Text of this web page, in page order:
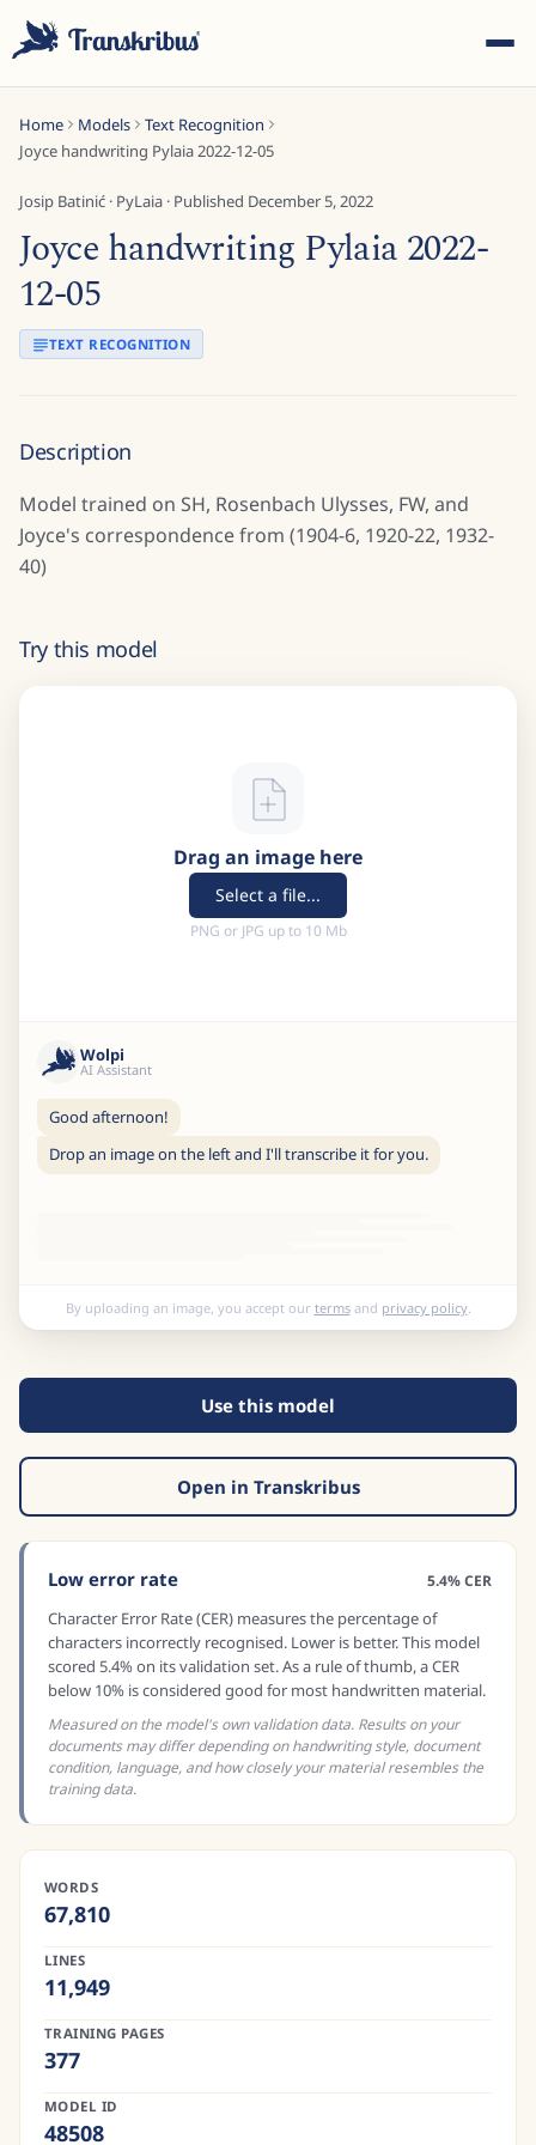
ESC
Start typing to search across models, sites, and blog
Home Models
Text Recognition
Joyce handwriting Pylaia 2022-12-05
Josip Batinić · PyLaia · Published December 5, 2022
Joyce handwriting Pylaia 2022-
12-05
TEXT RECOGNITION
Description
Model trained on SH, Rosenbach Ulysses, FW, and
Joyce's correspondence from (1904-6, 1920-22, 1932-
40)
Try this model
Drag an image here
Select a file...
PNG or JPG up to 10 Mb
Wolpi
AI Assistant
Good afternoon!
Drop an image on the left and I'll transcribe it for you.
By uploading an image, you accept our termsand privacy policy.
Use this model
Open in Transkribus
Low error rate 5.4% CER
Character Error Rate (CER) measures the percentage of
characters incorrectly recognised. Lower is better. This model
scored 5.4% on its validation set. As a rule of thumb, a CER
below 10% is considered good for most handwritten material.
Measured on the model's own validation data. Results on your
documents may differ depending on handwriting style, document
condition, language, and how closely your material resembles the
training data.
WORDS
67,810
LINES
11,949
TRAINING PAGES
377
MODEL ID
48508